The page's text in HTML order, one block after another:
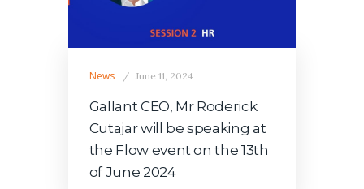
News June 11, 2024
Gallant CEO, Mr Roderick
Cutajar will be speaking at
the Flow event on the 13th
of June 2024